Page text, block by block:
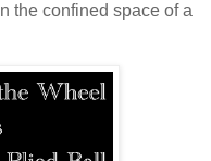
the confined space of a